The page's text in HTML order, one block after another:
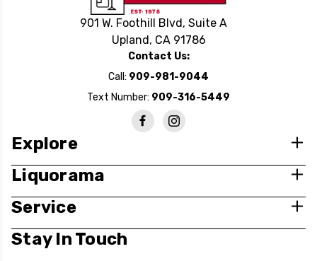
901 W. Foothill Blvd, Suite A
Upland, CA 91786
Contact Us:
Call: 909-981-9044
Text Number: 909-316-5449
Explore
Liquorama
Service
Stay In Touch